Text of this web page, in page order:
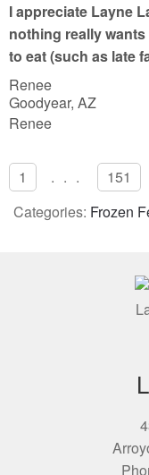
t
o
f
5
I appreciate Layne
nothing really
to eat (such as late
Renee
Goodyear, AZ
Renee
1 ... 151
Categories: Frozen